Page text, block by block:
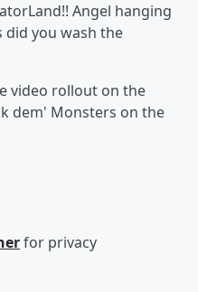
Angel hanging
did you wash the
video rollout on the
dem' Monsters on the
for privacy